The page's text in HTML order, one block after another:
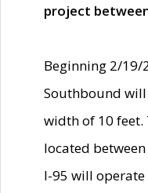
project
Beginning 2/
Southbound
width of 10
located
I-95 will